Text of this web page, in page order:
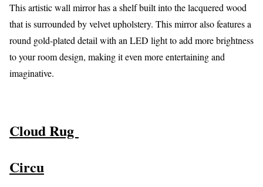
This artistic wall mirror has a shelf built into the lacquered wood
that is surrounded by velvet upholstery. This mirror also features a
round gold-plated detail with an LED light to add more brightness
to your room design, making it even more entertaining and
imaginative.
Cloud Rug
Circu